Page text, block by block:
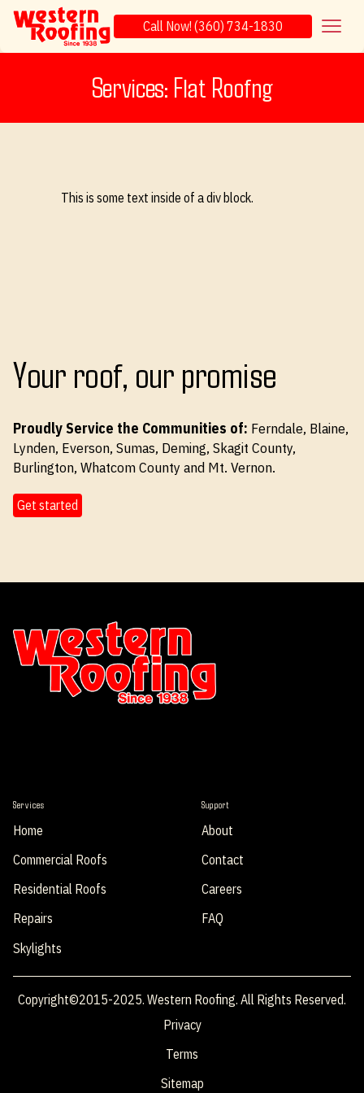
Call Now! (360) 734-1830
Services: Flat Roofng
This is some text inside of a div block.
Your roof, our promise
Proudly Service the Communities of: Ferndale, Blaine,
Lynden, Everson, Sumas, Deming, Skagit County,
Burlington, Whatcom County and Mt. Vernon.
Get started
Services
Home
Commercial Roofs
Residential Roofs
Repairs
Skylights
Support
About
Contact
Careers
FAQ
Copyright©2015-2025. Western Roofing. All Rights Reserved.
Privacy
Terms
Sitemap